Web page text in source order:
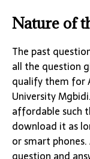
Nature of
The past
all the question
qualify them for
University
affordable such
download it as
or smart